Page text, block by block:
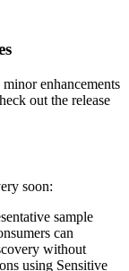
enhancements
out the release
soon:
sample
can
without
using Sensitive